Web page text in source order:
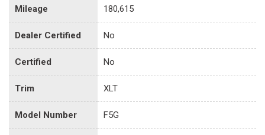
Mileage 180,615
Dealer Certified No
Certified No
Trim XLT
Model Number F5G